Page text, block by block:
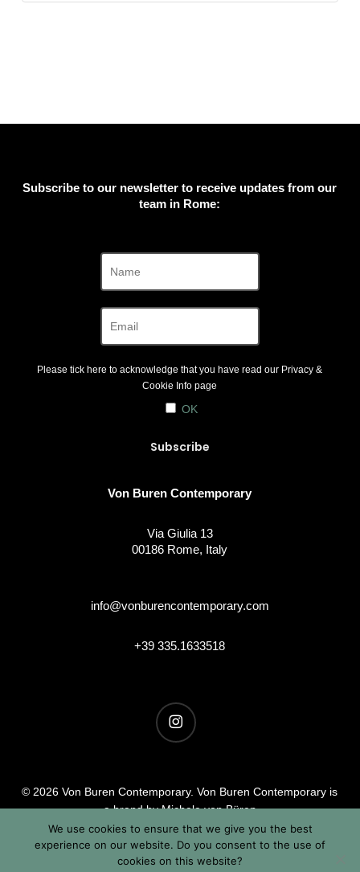
Subscribe to our newsletter to receive updates from our
team in Rome:
Please tick here to acknowledge that you have read our Privacy &
Cookie Info page
OK
Von Buren Contemporary
Via Giulia 13
00186 Rome, Italy
info@vonburencontemporary.com
+39 335.1633518
instagram
© 2026 Von Buren Contemporary. Von Buren Contemporary is
a brand by Michele von Büren
All Rights Reserved |Privacy & Cookie Info| Terms &
Conditions
We use cookies to ensure that we give you the best
experience on our website. Do you consent to the use of
cookies on this website?